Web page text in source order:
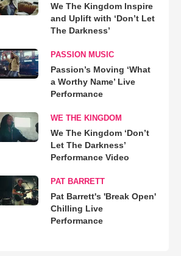
We The Kingdom Inspire
and Uplift with ‘Don’t Let
The Darkness’
PASSION MUSIC
Passion’s Moving ‘What
a Worthy Name’ Live
Performance
WE THE KINGDOM
We The Kingdom ‘Don’t
Let The Darkness’
Performance Video
PAT BARRETT
Pat Barrett's 'Break Open'
Chilling Live
Performance